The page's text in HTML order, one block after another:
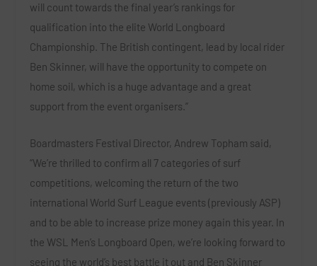
will count towards the final year’s rankings for
qualification into the elite World Longboard
Championship. The British contingent, lead by local rider
Ben Skinner, will have the opportunity to compete on
home soil, which is a huge advantage and a great
support from the event organisers.”
Boardmasters Festival Director, Andrew Topham said,
“We’re thrilled to confirm all 7 categories of surf
competitions, welcoming the return of the two
international World Surf League events (previously ASP)
and to be able to increase prize money again this year. In
the WSL Men’s Longboard Open, we’re looking forward to
seeing the world’s best battle it out and Ben Skinner